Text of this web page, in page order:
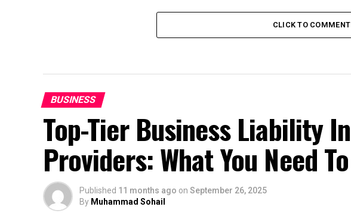
CLICK TO COMMENT
BUSINESS
Top-Tier Business Liability
Providers: What You Need
Published 11 months ago on September 26, 2025
By Muhammad Sohail